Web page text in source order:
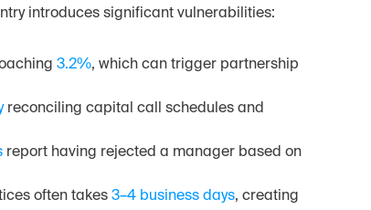
introduces significant vulnerabilities:
3.2%, which can trigger partnership
reconciling capital call schedules and
report having rejected a manager based on
often takes 3–4 business days, creating